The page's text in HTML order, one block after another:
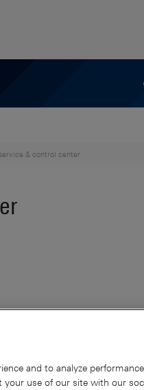
& control center
5G broadcast / multicast
and to analyze
use of our site with our